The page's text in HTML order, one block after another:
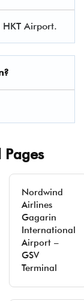
Airport.
Nordwind
Airlines
Gagarin
International
Airport –
GSV
Terminal